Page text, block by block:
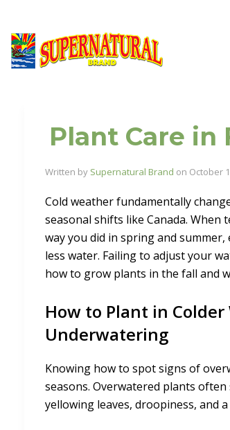
Plant Care
Written by Supernatural Brand on October
Cold weather fundamentally
seasonal shifts like Canada.
way you did in spring and
less water. Failing to adjust your
how to grow plants in the fall and
How to Plant in
Underwatering
Knowing how to spot signs of
seasons. Overwatered plants
yellowing leaves, droopiness, and